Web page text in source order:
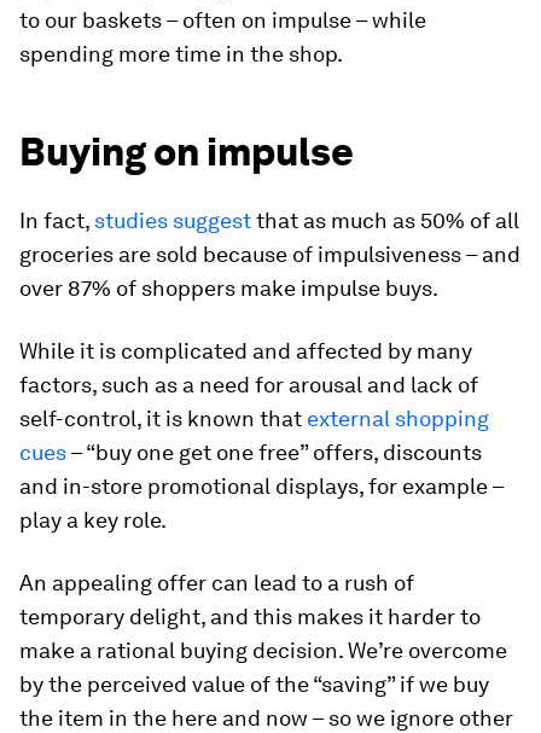
to our baskets – often on impulse – while
spending more time in the shop.
Buying on impulse
In fact, studies suggestthat as much as 50% of all
groceries are sold because of impulsiveness – and
over 87% of shoppers make impulse buys.
While it is complicated and affected by many
factors, such as a need for arousal and lack of
self-control, it is known that external shopping
cues– “buy one get one free” offers, discounts
and in-store promotional displays, for example –
play a key role.
An appealing offer can lead to a rush of
temporary delight, and this makes it harder to
make a rational buying decision. We’re overcome
by the perceived value of the “saving” if we buy
the item in the here and now – so we ignore other